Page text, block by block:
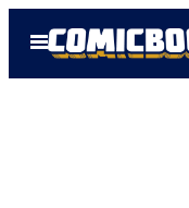
Open
Menu